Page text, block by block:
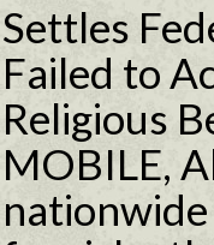
Settles
Failed to
Religious
MOBILE,